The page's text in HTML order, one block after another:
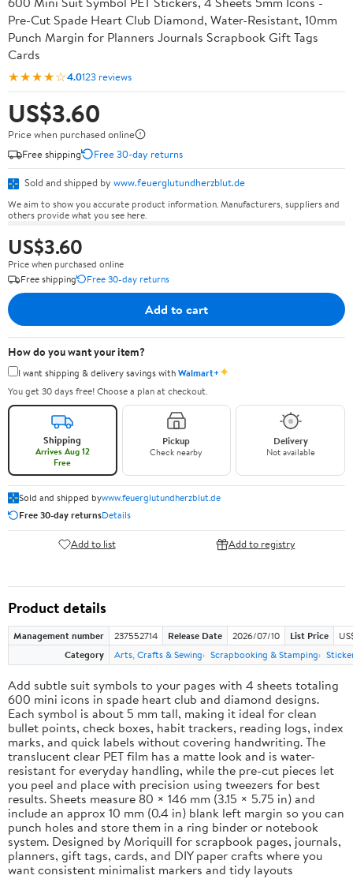
Pre-Cut Spade Heart Club Diamond, Water-Resistant, 10mm
Punch Margin for Planners Journals Scrapbook Gift Tags
Cards
★★★★☆4.0123 reviews
US$3.60
Price when purchased online
Free shipping
Free 30-day returns
Sold and shipped by www.feuerglutundherzblut.de
We aim to show you accurate product information. Manufacturers, suppliers and
others provide what you see here.
US$3.60
Price when purchased online
Free shipping
Free 30-day returns
Add to cart
How do you want your item?
I want shipping & delivery savings withWalmart+✦
You get 30 days free! Choose a plan at checkout.
Shipping
Arrives Aug 12
Free
Pickup
Check nearby
Delivery
Not available
Sold and shipped bywww.feuerglutundherzblut.de
Free 30-day returnsDetails
Add to list Add to registry
Product details
Management number 237552714 Release Date 2026/07/10 List Price
Category
Arts, Crafts & Sewing Scrapbooking & Stamping
Add subtle suit symbols to your pages with 4 sheets totaling
600 mini icons in spade heart club and diamond designs.
Each symbol is about 5 mm tall, making it ideal for clean
bullet points, check boxes, habit trackers, reading logs, index
marks, and quick labels without covering handwriting. The
translucent clear PET film has a matte look and is water-
resistant for everyday handling, while the pre-cut pieces let
you peel and place with precision using tweezers for best
results. Sheets measure 80 × 146 mm (3.15 × 5.75 in) and
include an approx 10 mm (0.4 in) blank left margin so you can
punch holes and store them in a ring binder or notebook
system. Designed by Moriquill for scrapbook pages, journals,
planners, gift tags, cards, and DIY paper crafts where you
want consistent minimalist markers and tidy layouts